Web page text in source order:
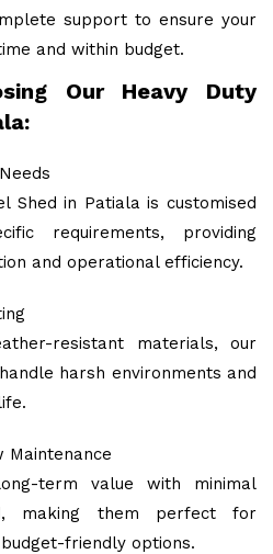
support to ensure your
and within budget.
Our Heavy Duty
Shed in Patiala is customised
requirements, providing
and operational efficiency.
resistant materials, our
harsh environments and
Maintenance
term value with minimal
making them perfect for
friendly options.